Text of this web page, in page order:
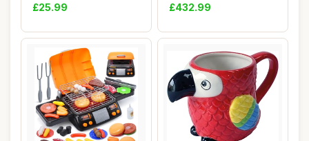
Pegboards Wall...
£25.99
Faucet Nan...
£432.99